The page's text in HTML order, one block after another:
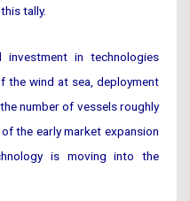
tally.
in technologies
the wind at sea, deployment
number of vessels roughly
the early market expansion
is moving into the